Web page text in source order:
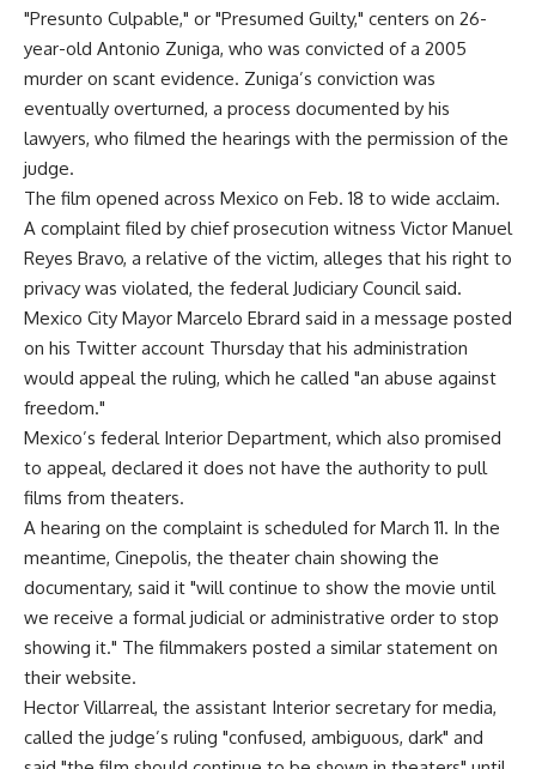
"Presunto Culpable," or "Presumed Guilty," centers on 26-
year-old Antonio Zuniga, who was convicted of a 2005
murder on scant evidence. Zuniga’s conviction was
eventually overturned, a process documented by his
lawyers, who filmed the hearings with the permission of the
judge.
The film opened across Mexico on Feb. 18 to wide acclaim.
A complaint filed by chief prosecution witness Victor Manuel
Reyes Bravo, a relative of the victim, alleges that his right to
privacy was violated, the federal Judiciary Council said.
Mexico City Mayor Marcelo Ebrard said in a message posted
on his Twitter account Thursday that his administration
would appeal the ruling, which he called "an abuse against
freedom."
Mexico’s federal Interior Department, which also promised
to appeal, declared it does not have the authority to pull
films from theaters.
A hearing on the complaint is scheduled for March 11. In the
meantime, Cinepolis, the theater chain showing the
documentary, said it "will continue to show the movie until
we receive a formal judicial or administrative order to stop
showing it." The filmmakers posted a similar statement on
their website.
Hector Villarreal, the assistant Interior secretary for media,
called the judge’s ruling "confused, ambiguous, dark" and